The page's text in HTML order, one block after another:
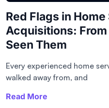
Red Flags in
Acquisitions: From
Seen Them
Every experienced home
walked away from, and
Read More